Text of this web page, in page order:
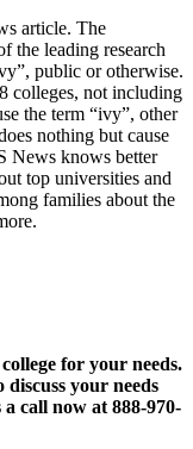
article. The
the leading research
public or otherwise.
colleges, not including
the term “ivy”, other
nothing but cause
News knows better
top universities and
families about the
for your needs.
discuss your needs
a call now at 888-970-